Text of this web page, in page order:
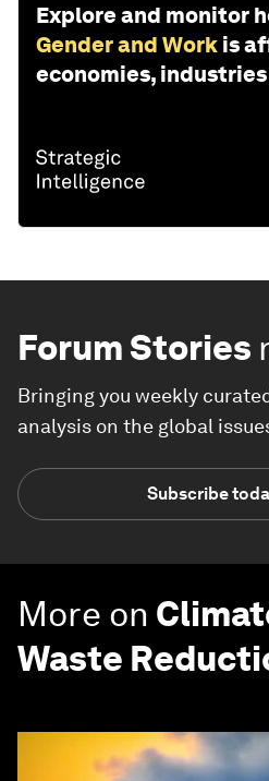
Explore and monitor
Gender and Work is
economies,
Forum Stories
Bringing you weekly
analysis on the global
Subscribe
More on
Waste